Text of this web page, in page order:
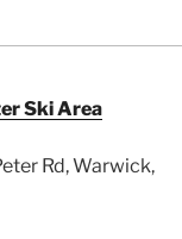
Ski Area
Rd, Warwick,